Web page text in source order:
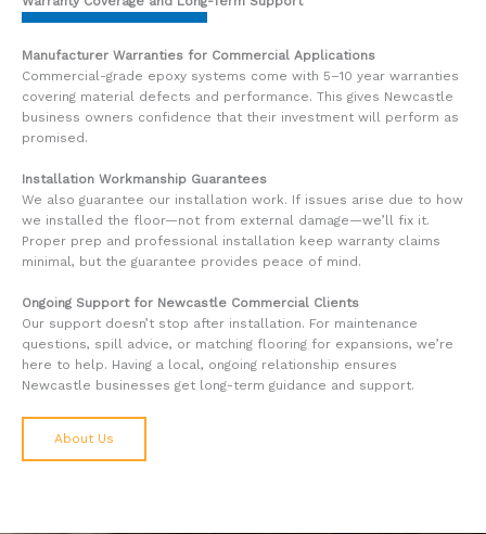
Manufacturer Warranties for Commercial Applications
Commercial-grade epoxy systems come with 5–10 year warranties
covering material defects and performance. This gives Newcastle
business owners confidence that their investment will perform as
promised.
Installation Workmanship Guarantees
We also guarantee our installation work. If issues arise due to how
we installed the floor—not from external damage—we’ll fix it.
Proper prep and professional installation keep warranty claims
minimal, but the guarantee provides peace of mind.
Ongoing Support for Newcastle Commercial Clients
Our support doesn’t stop after installation. For maintenance
questions, spill advice, or matching flooring for expansions, we’re
here to help. Having a local, ongoing relationship ensures
Newcastle businesses get long-term guidance and support.
About Us